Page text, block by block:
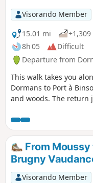
Visorando Member
15.01 mi
8h 05
Difficult
Departure from
This walk takes you
Dormans to Port à
and woods. The return
is the more pleasant
difficult, as there is
From
Brugny
Visorando Member